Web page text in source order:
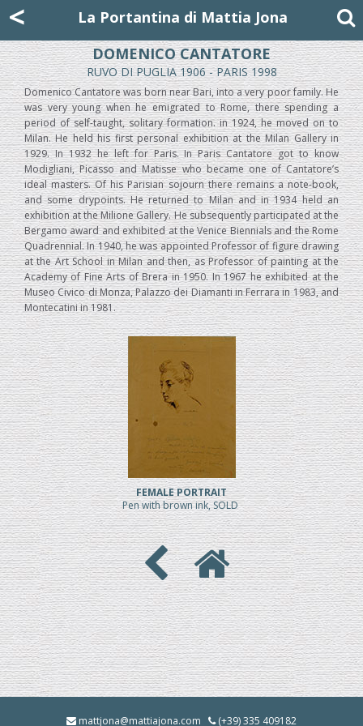
<
La Portantina di Mattia Jona
DOMENICO CANTATORE
RUVO DI PUGLIA 1906 - PARIS 1998
Domenico Cantatore was born near Bari, into a very poor family. He
was very young when he emigrated to Rome, there spending a
period of self-taught, solitary formation. in 1924, he moved on to
Milan. He held his first personal exhibition at the Milan Gallery in
1929. In 1932 he left for Paris. In Paris Cantatore got to know
Modigliani, Picasso and Matisse who became one of Cantatore’s
ideal masters. Of his Parisian sojourn there remains a note-book,
and some drypoints. He returned to Milan and in 1934 held an
exhibition at the Milione Gallery. He subsequently participated at the
Bergamo award and exhibited at the Venice Biennials and the Rome
Quadrennial. In 1940, he was appointed Professor of figure drawing
at the Art School in Milan and then, as Professor of painting at the
Academy of Fine Arts of Brera in 1950. In 1967 he exhibited at the
Museo Civico di Monza, Palazzo dei Diamanti in Ferrara in 1983, and
Montecatini in 1981.
FEMALE PORTRAIT
Pen with brown ink, SOLD
mattjona@mattiajona.com (+39) 335 409182